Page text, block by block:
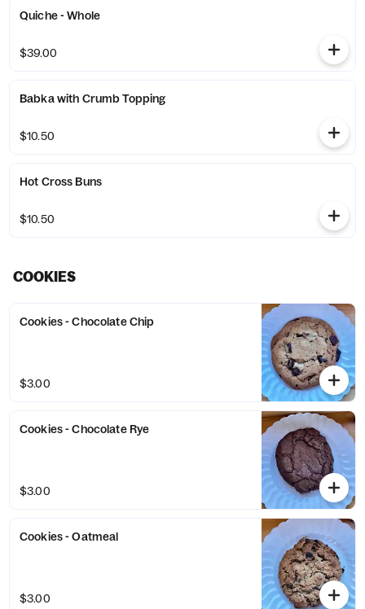
Quiche - Whole
$39.00
Babka with Crumb Topping
$10.50
Hot Cross Buns
$10.50
COOKIES
Cookies - Chocolate Chip
$3.00
Cookies - Chocolate Rye
$3.00
Cookies - Oatmeal
$3.00